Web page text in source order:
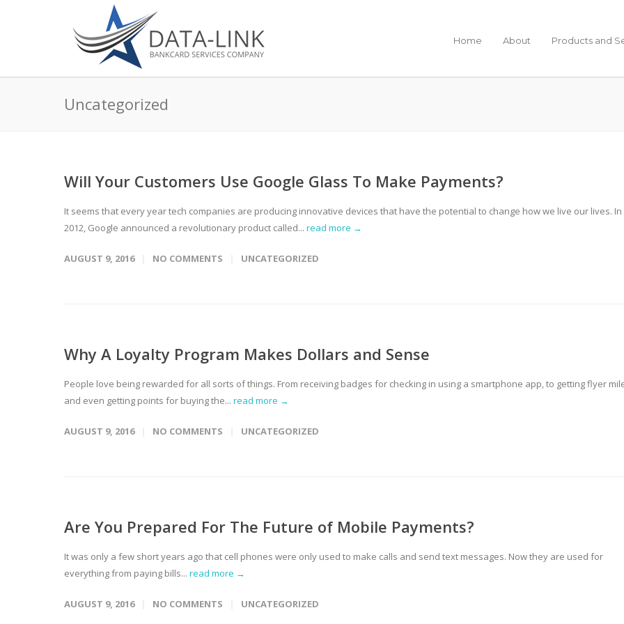
Home About Products and
Uncategorized
Will Your Customers Use Google Glass To Make Payments?
It seems that every year tech companies are producing innovative devices that have the potential to change how we live our lives. In
2012, Google announced a revolutionary product called... read more →
AUGUST 9, 2016 NO COMMENTS UNCATEGORIZED
Why A Loyalty Program Makes Dollars and Sense
People love being rewarded for all sorts of things. From receiving badges for checking in using a smartphone app, to getting flyer
and even getting points for buying the... read more →
AUGUST 9, 2016 NO COMMENTS UNCATEGORIZED
Are You Prepared For The Future of Mobile Payments?
It was only a few short years ago that cell phones were only used to make calls and send text messages. Now they are used for
everything from paying bills... read more →
AUGUST 9, 2016 NO COMMENTS UNCATEGORIZED